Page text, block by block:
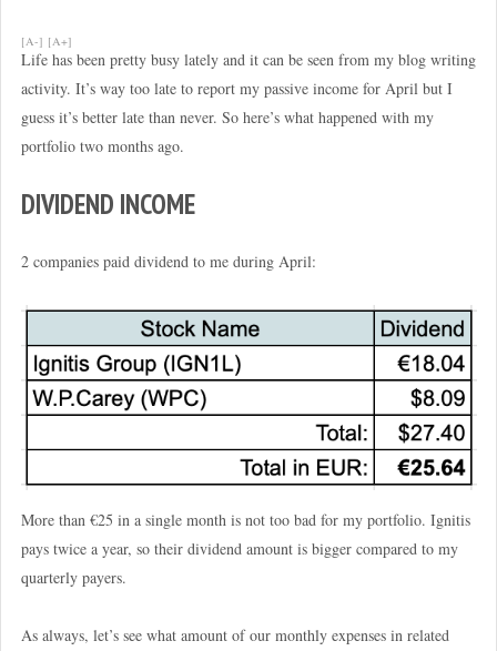
[A-] [A+]
Life has been pretty busy lately and it can be seen from my blog writing
activity. It’s way too late to report my passive income for April but I
guess it’s better late than never. So here’s what happened with my
portfolio two months ago.
DIVIDEND INCOME
2 companies paid dividend to me during April:
More than €25 in a single month is not too bad for my portfolio. Ignitis
pays twice a year, so their dividend amount is bigger compared to my
quarterly payers.
As always, let’s see what amount of our monthly expenses in related